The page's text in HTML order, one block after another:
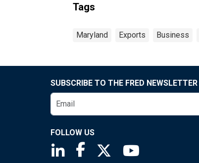
Tags
Maryland Exports Business
SUBSCRIBE TO THE FRED NEWSLETTER
FOLLOW US
Saint Louis Fed linkedin page
Saint Louis Fed facebook page
Saint Louis Fed X page